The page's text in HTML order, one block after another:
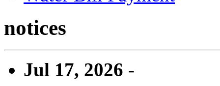
notices
Jul 17, 2026 -